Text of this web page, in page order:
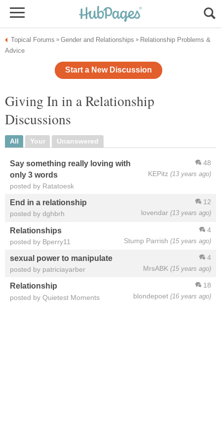
Topical Forums » Gender and Relationships » Relationship Problems &
Advice
Start a New Discussion
Giving In in a Relationship
Discussions
All Your Unanswered
48
KEPitz (13 years ago)
Say something really loving with
only 3 words
posted by Ratatoesk
12
lovendar (13 years ago)
End in a relationship
posted by dghbrh
4
Stump Parrish (15 years ago)
Relationships
posted by Bperry11
4
MrsABK (15 years ago)
sexual power to manipulate
posted by patriciayarber
18
blondepoet (16 years ago)
Relationship
posted by Quietest Moments